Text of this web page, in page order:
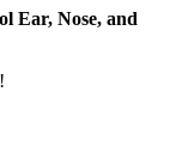
Ear, Nose, and
!